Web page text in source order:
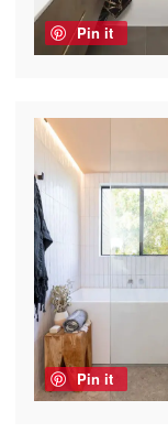
Pin it
Pin it